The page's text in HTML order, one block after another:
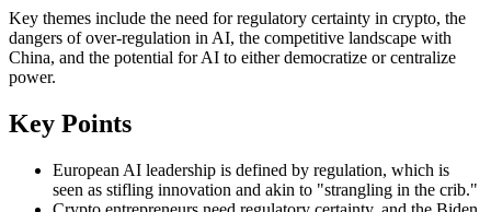
Key themes include the need for regulatory certainty in crypto, the
dangers of over-regulation in AI, the competitive landscape with
China, and the potential for AI to either democratize or centralize
power.
Key Points
European AI leadership is defined by regulation, which is
seen as stifling innovation and akin to "strangling in the crib."